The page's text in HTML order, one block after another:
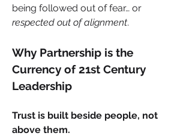
respected out of alignment.
Why Partnership is the
Currency of 21st Century
Leadership
Trust is built beside people, not
above them.